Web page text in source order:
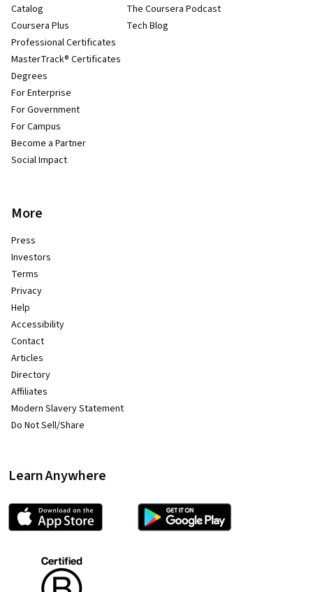
Catalog
Coursera Plus
Professional Certificates
MasterTrack® Certificates
Degrees
For Enterprise
For Government
For Campus
Become a Partner
Social Impact
The Coursera Podcast
Tech Blog
More
Press
Investors
Terms
Privacy
Help
Accessibility
Contact
Articles
Directory
Affiliates
Modern Slavery Statement
Do Not Sell/Share
Learn Anywhere